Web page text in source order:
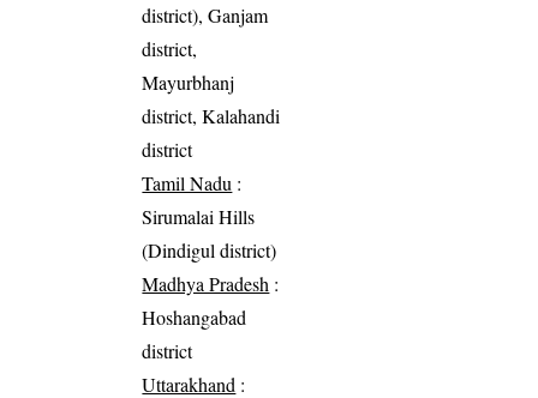
district), Ganjam
district,
Mayurbhanj
district, Kalahandi
district
Tamil Nadu :
Sirumalai Hills
(Dindigul district)
Madhya Pradesh :
Hoshangabad
district
Uttarakhand :